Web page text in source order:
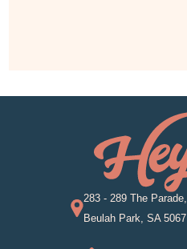
283 - 289 The Parade,
Beulah Park, SA 5067